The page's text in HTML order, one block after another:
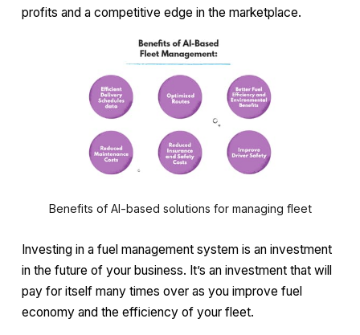
profits and a competitive edge in the marketplace.
Benefits of AI-based solutions for managing fleet
Investing in a fuel management system is an investment
in the future of your business. It’s an investment that will
pay for itself many times over as you improve fuel
economy and the efficiency of your fleet.